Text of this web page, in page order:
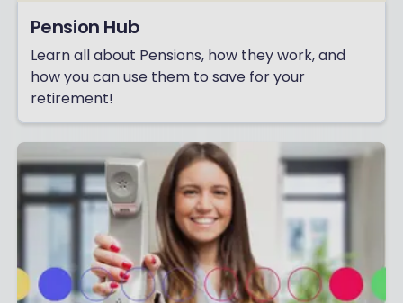
Pension Hub
Learn all about Pensions, how they work, and
how you can use them to save for your
retirement!